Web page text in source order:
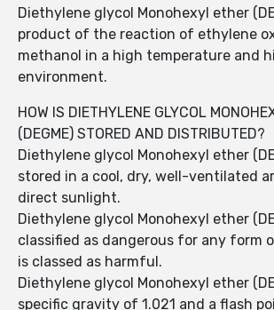
Diethylene glycol Monohexyl ether
product of the reaction of ethylene
methanol in a high temperature and
environment.
HOW IS DIETHYLENE GLYCOL
(DEGME) STORED AND DISTRIBUTED?
Diethylene glycol Monohexyl ether
stored in a cool, dry, well-ventilated
direct sunlight.
Diethylene glycol Monohexyl ether
classified as dangerous for any form
is classed as harmful.
Diethylene glycol Monohexyl ether
specific gravity of 1.021 and a flash